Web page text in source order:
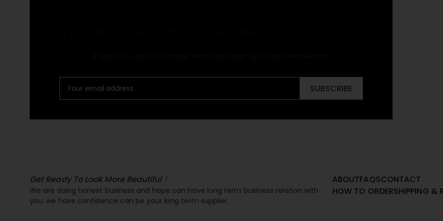
SUBSCRIBE
Get Ready To Look More Beautiful！
We are doing honest business and hope can have long term business relation with
you, we have confidence can be your long term supplier.
ABOUTFAQSCONTACT
HOW TO ORDERSHIPPING &